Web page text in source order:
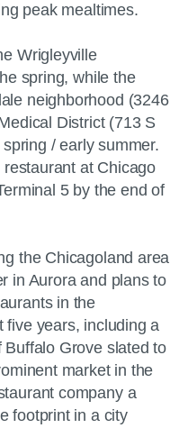
peak mealtimes.
Wrigleyville
spring, while the
neighborhood (3246
District (713 S
/ early summer.
at Chicago
5 by the end of
the Chicagoland area
in Aurora and plans to
in the
five years, including a
Grove slated to
market in the
company a
footprint in a city